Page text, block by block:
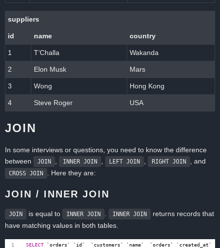
suppliers
id name country
1 T‘Challa Wakanda
2 Elon Musk Mars
3 Wong Hong Kong
4 Steve Roger USA
JOIN
In some interviews or questions, you need to know the difference
between
JOIN , INNER JOIN , LEFT JOIN , RIGHT JOIN , and
CROSS JOIN . Here they are:
JOIN / INNER JOIN
JOIN is equal to INNER JOIN . INNER JOIN
returns records that
have matching values in both tables.
SELECT `orders` ` id` ` customers` ` name` `orders` ` created_at`